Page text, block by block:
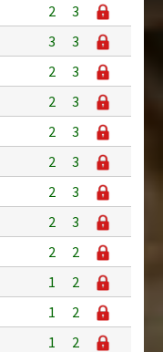
2
3
3
3
2
3
2
3
2
3
2
3
2
3
2
3
2
2
1
2
1
2
1
2